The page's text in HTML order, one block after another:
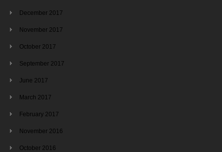
December 2017
November 2017
October 2017
September 2017
June 2017
March 2017
February 2017
November 2016
October 2016